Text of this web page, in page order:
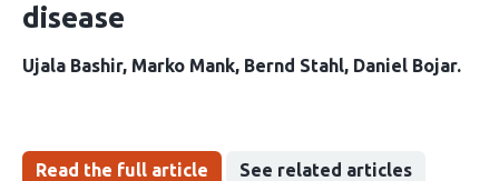
disease
Ujala Bashir Marko Mank Bernd Stahl Daniel Bojar
Read the full article See related articles